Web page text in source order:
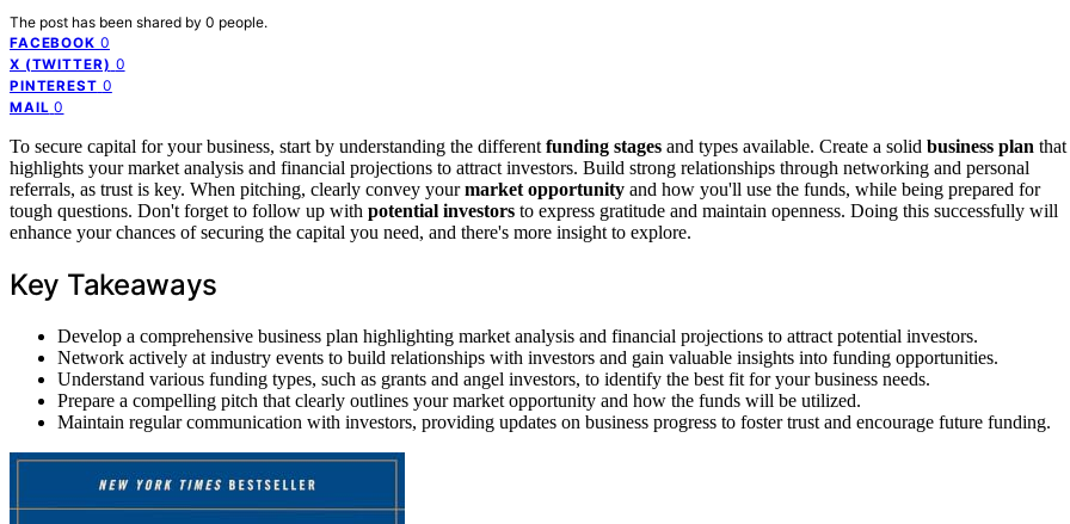
The post has been shared by 0 people.
FACEBOOK 0
X (TWITTER) 0
PINTEREST 0
MAIL 0
To secure capital for your business, start by understanding the different funding stages and types available. Create a solid business plan that
highlights your market analysis and financial projections to attract investors. Build strong relationships through networking and personal
referrals, as trust is key. When pitching, clearly convey yourmarket opportunity and how you'll use the funds, while being prepared for
tough questions. Don't forget to follow up with potential investors to express gratitude and maintain openness. Doing this successfully will
enhance your chances of securing the capital you need, and there's more insight to explore.
Key Takeaways
Develop a comprehensive business plan highlighting market analysis and financial projections to attract potential investors.
Network actively at industry events to build relationships with investors and gain valuable insights into funding opportunities.
Understand various funding types, such as grants and angel investors, to identify the best fit for your business needs.
Prepare a compelling pitch that clearly outlines your market opportunity and how the funds will be utilized.
Maintain regular communication with investors, providing updates on business progress to foster trust and encourage future funding.